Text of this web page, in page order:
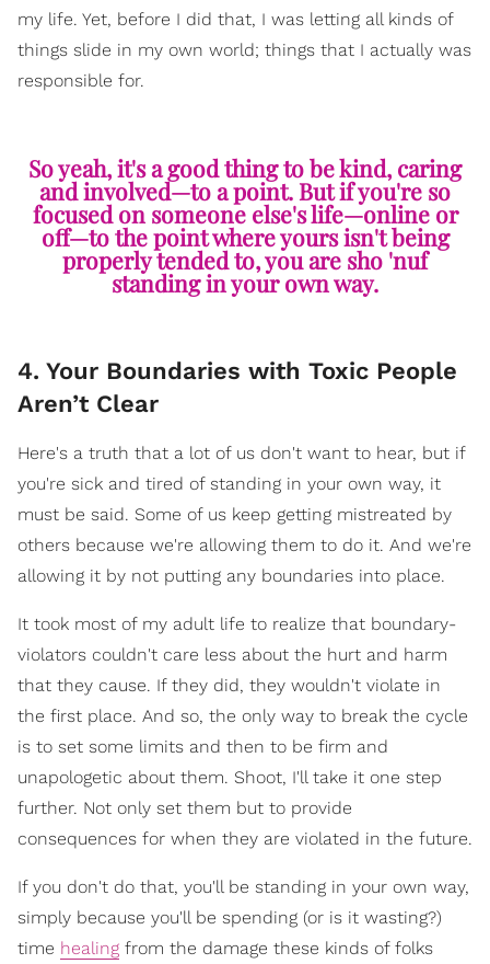
my life. Yet, before I did that, I was letting all kinds of
things slide in my own world; things that I actually was
responsible for.
So yeah, it's a good thing to be kind, caring
and involved—to a point. But if you're so
focused on someone else's life—online or
off—to the point where yours isn't being
properly tended to, you are sho 'nuf
standing in your own way.
4. Your Boundaries with Toxic People
Aren’t Clear
Here's a truth that a lot of us don't want to hear, but if
you're sick and tired of standing in your own way, it
must be said. Some of us keep getting mistreated by
others because we're allowing them to do it. And we're
allowing it by not putting any boundaries into place.
It took most of my adult life to realize that boundary-
violators couldn't care less about the hurt and harm
that they cause. If they did, they wouldn't violate in
the first place. And so, the only way to break the cycle
is to set some limits and then to be firm and
unapologetic about them. Shoot, I'll take it one step
further. Not only set them but to provide
consequences for when they are violated in the future.
If you don't do that, you'll be standing in your own way,
simply because you'll be spending (or is it wasting?)
time healing from the damage these kinds of folks